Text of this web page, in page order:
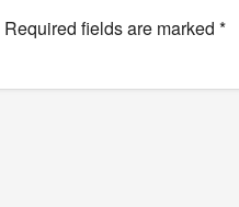
Required fields are marked *